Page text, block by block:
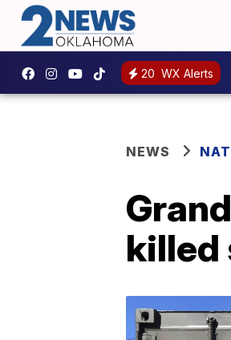
20 WX Alerts
NEWS
killed